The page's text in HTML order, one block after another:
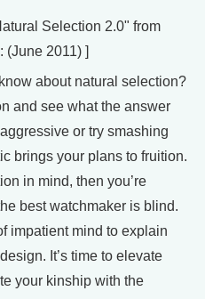
Selection 2.0" from
(June 2011) ]
about natural selection?
and see what the answer
or try smashing
brings your plans to fruition.
in mind, then you’re
best watchmaker is blind.
impatient mind to explain
It’s time to elevate
your kinship with the